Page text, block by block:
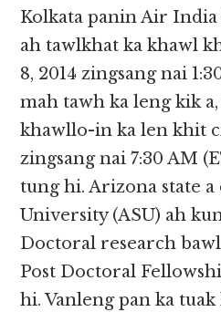
Kolkata panin Air
ah tawlkhat ka khawl
8, 2014 zingsang nai
mah tawh ka leng kik a,
khawllo-in ka len khit
zingsang nai 7:30 AM
tung hi. Arizona state
University (ASU) ah
Doctoral research
Post Doctoral
hi. Vanleng pan ka